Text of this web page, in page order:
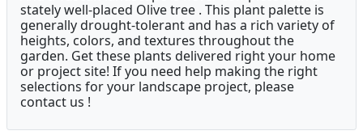
stately well-placed Olive tree . This plant palette is
generally drought-tolerant and has a rich variety of
heights, colors, and textures throughout the
garden. Get these plants delivered right your home
or project site! If you need help making the right
selections for your landscape project, please
contact us !